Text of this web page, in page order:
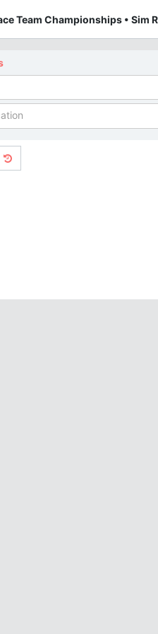
Team Championships • Sim